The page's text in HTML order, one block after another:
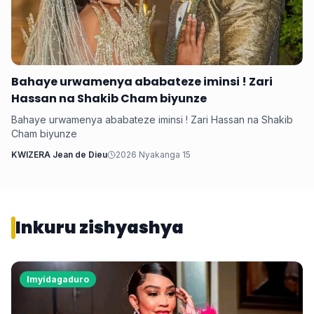
‎Bahaye urwamenya ababateze iminsi ! Zari
Hassan na Shakib Cham biyunze
‎Bahaye urwamenya ababateze iminsi ! Zari Hassan na Shakib
Cham biyunze
KWIZERA Jean de Dieu 2026 Nyakanga 15
Inkuru zishyashya
Imyidagaduro